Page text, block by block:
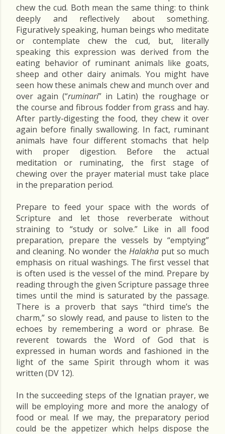
chew the cud. Both mean the same thing: to think
deeply and reflectively about something.
Figuratively speaking, human beings who meditate
or contemplate chew the cud, but, literally
speaking this expression was derived from the
eating behavior of ruminant animals like goats,
sheep and other dairy animals. You might have
seen how these animals chew and munch over and
over again (“ruminari” in Latin) the roughage or
the course and fibrous fodder from grass and hay.
After partly-digesting the food, they chew it over
again before finally swallowing. In fact, ruminant
animals have four different stomachs that help
with proper digestion. Before the actual
meditation or ruminating, the first stage of
chewing over the prayer material must take place
in the preparation period.
Prepare to feed your space with the words of
Scripture and let those reverberate without
straining to “study or solve.” Like in all food
preparation, prepare the vessels by “emptying”
and cleaning. No wonder the Halakhaput so much
emphasis on ritual washings. The first vessel that
is often used is the vessel of the mind. Prepare by
reading through the given Scripture passage three
times until the mind is saturated by the passage.
There is a proverb that says “third time’s the
charm,” so slowly read, and pause to listen to the
echoes by remembering a word or phrase. Be
reverent towards the Word of God that is
expressed in human words and fashioned in the
light of the same Spirit through whom it was
written (DV 12).
In the succeeding steps of the Ignatian prayer, we
will be employing more and more the analogy of
food or meal. If we may, the preparatory period
could be the appetizer which helps dispose the